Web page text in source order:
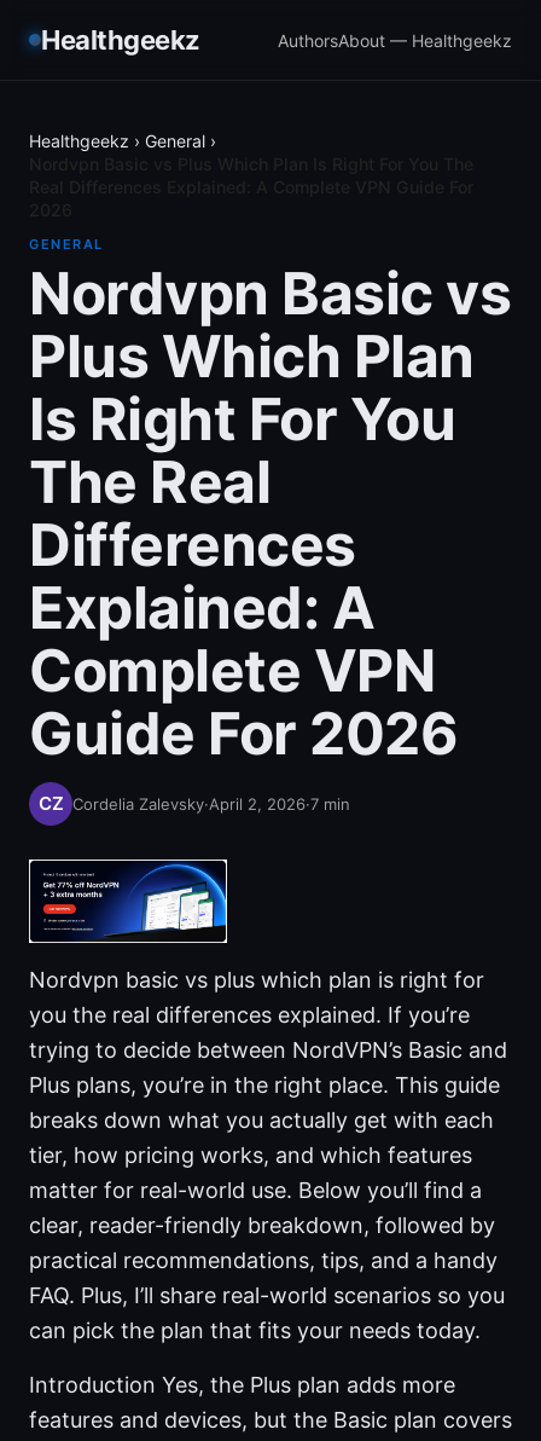
Healthgeekz AuthorsAbout — Healthgeekz
Healthgeekz › General ›
GENERAL
Nordvpn Basic vs
Plus Which Plan
Is Right For You
The Real
Differences
Explained: A
Complete VPN
Guide For 2026
Cordelia Zalevsky·April 2, 2026·7 min
Nordvpn basic vs plus which plan is right for
you the real differences explained. If you’re
trying to decide between NordVPN’s Basic and
Plus plans, you’re in the right place. This guide
breaks down what you actually get with each
tier, how pricing works, and which features
matter for real-world use. Below you’ll find a
clear, reader-friendly breakdown, followed by
practical recommendations, tips, and a handy
FAQ. Plus, I’ll share real-world scenarios so you
can pick the plan that fits your needs today.
Introduction Yes, the Plus plan adds more
features and devices, but the Basic plan covers